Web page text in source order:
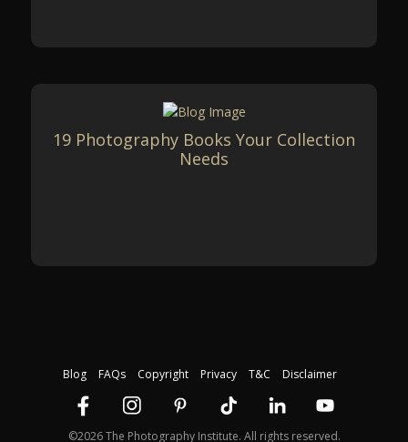
19 Photography Books Your Collection
Needs
Blog FAQs Copyright Privacy T&C Disclaimer
©2026 The Photography Institute. All rights reserved.